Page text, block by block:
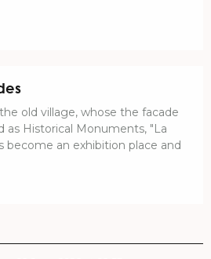
old village, whose the facade
as Historical Monuments, "La
become an exhibition place and